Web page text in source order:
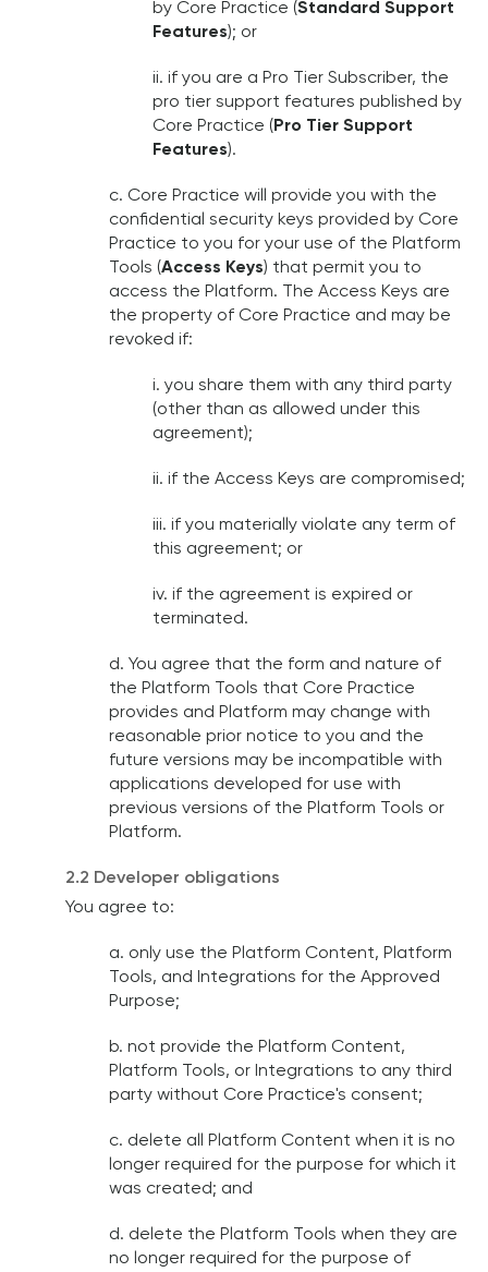
by Core Practice (Standard Support
Features); or
ii. if you are a Pro Tier Subscriber, the
pro tier support features published by
Core Practice ( Pro Tier Support
Features).
c. Core Practice will provide you with the
confidential security keys provided by Core
Practice to you for your use of the Platform
Tools (Access Keys) that permit you to
access the Platform. The Access Keys are
the property of Core Practice and may be
revoked if:
i. you share them with any third party
(other than as allowed under this
agreement);
ii. if the Access Keys are compromised;
iii. if you materially violate any term of
this agreement; or
iv. if the agreement is expired or
terminated.
d. You agree that the form and nature of
the Platform Tools that Core Practice
provides and Platform may change with
reasonable prior notice to you and the
future versions may be incompatible with
applications developed for use with
previous versions of the Platform Tools or
Platform.
2.2 Developer obligations
You agree to:
a. only use the Platform Content, Platform
Tools, and Integrations for the Approved
Purpose;
b. not provide the Platform Content,
Platform Tools, or Integrations to any third
party without Core Practice's consent;
c. delete all Platform Content when it is no
longer required for the purpose for which it
was created; and
d. delete the Platform Tools when they are
no longer required for the purpose of